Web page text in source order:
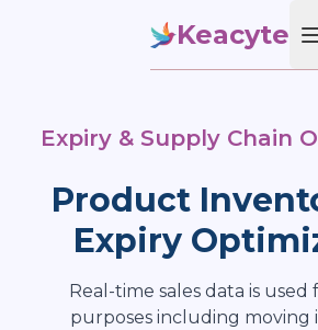
Keacyte
Expiry & Supply Chain
Product
Expiry
Real-time sales data is used
purposes including moving